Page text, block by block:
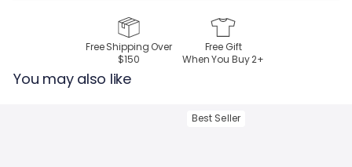
Free Shipping Over
$150
Free Gift
When You Buy2+
You may also like
Best Seller